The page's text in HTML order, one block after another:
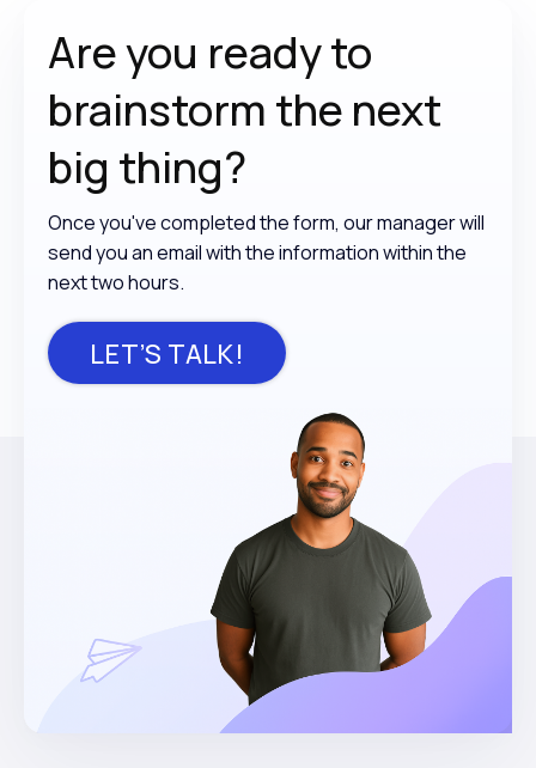
Are you ready to
brainstorm the next
big thing?
Once you've completed the form, our manager will
send you an email with the information within the
next two hours.
LET’S TALK!